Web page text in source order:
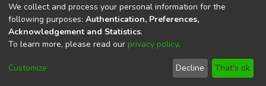
DSpace softwarecopyright © 2002-2026
Cookie
End User
Agreement
Send
Feedback
We collect and process your personal information for the
following purposes: Authentication, Preferences,
Acknowledgement and Statistics.
To learn more, please read our privacy policy.
Customize Decline That's ok